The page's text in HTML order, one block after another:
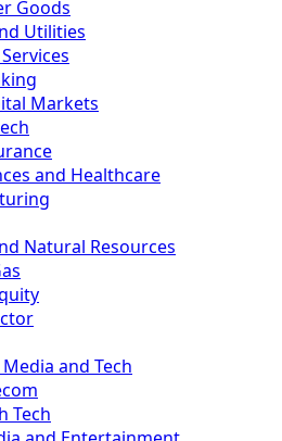
Goods
Utilities
Markets
and Healthcare
Natural Resources
and Tech
Tech